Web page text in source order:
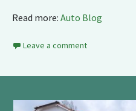
Read more: Auto Blog
Leave a comment